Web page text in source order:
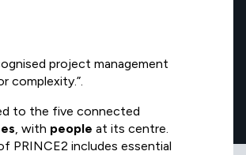
project management
complexity.”.
to the five connected
, with people at its centre.
PRINCE2 includes essential